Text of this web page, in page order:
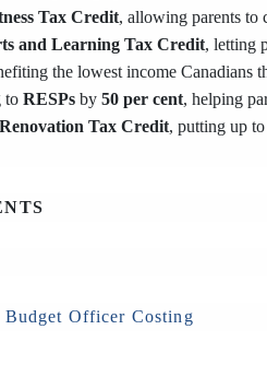
Tax Credit, allowing parents to
and Learning Tax Credit, letting
the lowest income Canadians
to RESPs by 50 per cent, helping
Tax Credit, putting up to
Budget Officer Costing